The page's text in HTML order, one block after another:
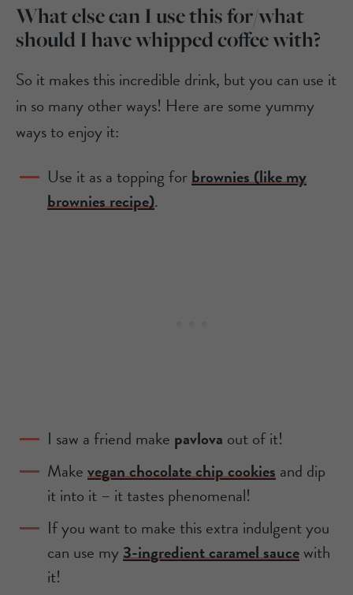
What else can I use this for/what
should I have whipped coffee with?
So it makes this incredible drink, but you can use it
in so many other ways! Here are some yummy
ways to enjoy it:
Use it as a topping forbrownies (like my
brownies recipe).
I saw a friend make pavlova out of it!
Makevegan chocolate chip cookiesand dip
it into it – it tastes phenomenal!
If you want to make this extra indulgent you
can use my3-ingredient caramel saucewith
it!